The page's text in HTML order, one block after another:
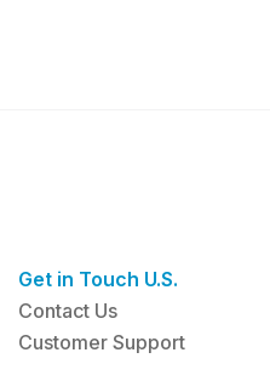
Get in Touch U.S.
Contact Us
Customer Support